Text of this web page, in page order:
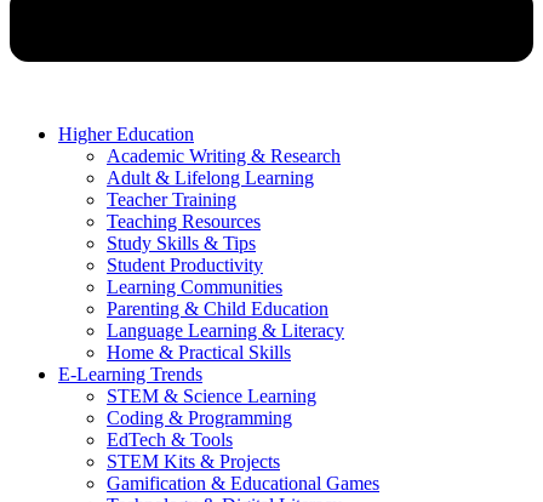
Higher Education
Academic Writing & Research
Adult & Lifelong Learning
Teacher Training
Teaching Resources
Study Skills & Tips
Student Productivity
Learning Communities
Parenting & Child Education
Language Learning & Literacy
Home & Practical Skills
E-Learning Trends
STEM & Science Learning
Coding & Programming
EdTech & Tools
STEM Kits & Projects
Gamification & Educational Games